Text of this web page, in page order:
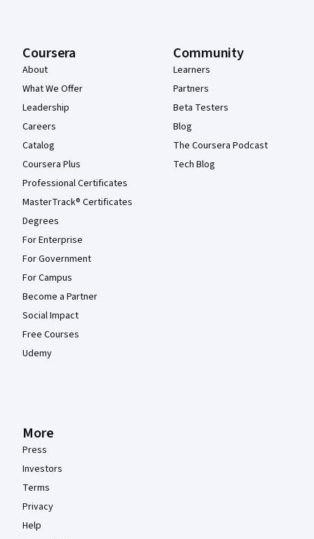
Coursera
About
What We Offer
Leadership
Careers
Catalog
Coursera Plus
Professional Certificates
MasterTrack® Certificates
Degrees
For Enterprise
For Government
For Campus
Become a Partner
Social Impact
Free Courses
Udemy
Community
Learners
Partners
Beta Testers
Blog
The Coursera Podcast
Tech Blog
More
Press
Investors
Terms
Privacy
Help